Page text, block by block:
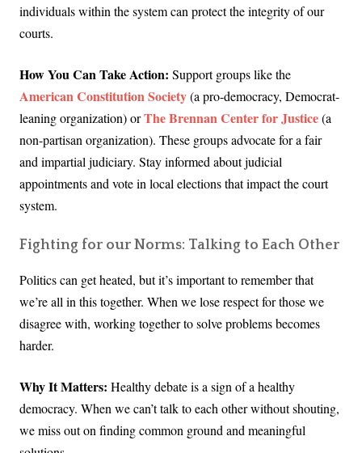
individuals within the system can protect the integrity of our
courts.
How You Can Take Action: Support groups like the
American Constitution Society(a pro-democracy, Democrat-
leaning organization) orThe Brennan Center for Justice(a
non-partisan organization). These groups advocate for a fair
and impartial judiciary. Stay informed about judicial
appointments and vote in local elections that impact the court
system.
Fighting for our Norms: Talking to Each Other
Politics can get heated, but it’s important to remember that
we’re all in this together. When we lose respect for those we
disagree with, working together to solve problems becomes
harder.
Why It Matters: Healthy debate is a sign of a healthy
democracy. When we can’t talk to each other without shouting,
we miss out on finding common ground and meaningful